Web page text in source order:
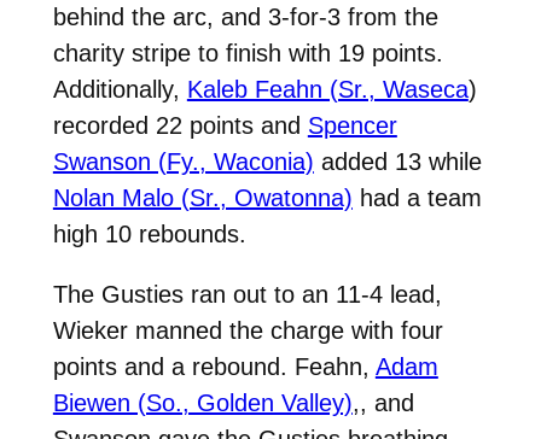
behind the arc, and 3-for-3 from the
charity stripe to finish with 19 points.
Additionally, Kaleb Feahn (Sr., Waseca)
recorded 22 points and Spencer
Swanson (Fy., Waconia) added 13 while
Nolan Malo (Sr., Owatonna) had a team
high 10 rebounds.
The Gusties ran out to an 11-4 lead,
Wieker manned the charge with four
points and a rebound. Feahn, Adam
Biewen (So., Golden Valley),, and